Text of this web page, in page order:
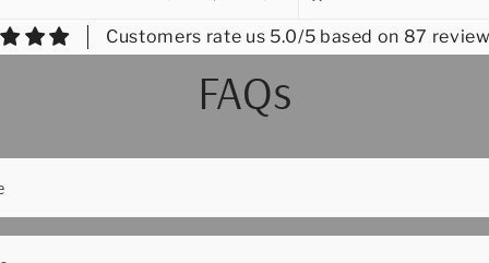
Customers rate us 5.0/5 based on 87
FAQs